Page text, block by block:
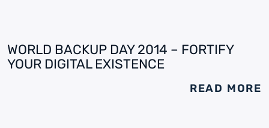
WORLD BACKUP DAY 2014 – FORTIFY
YOUR DIGITAL EXISTENCE
READ MORE